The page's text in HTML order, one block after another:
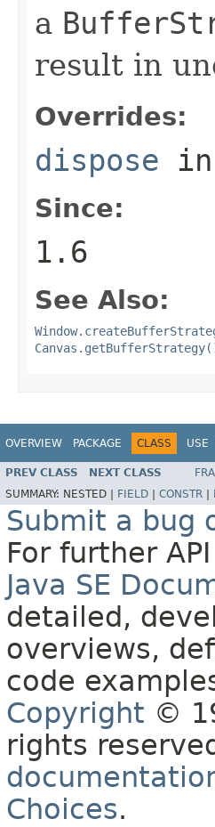
a
result in
Overrides:
dispose
Since:
1.6
See Also:
OVERVIEW PACKAGE CLASS USE
PREV CLASS NEXT CLASS
SUMMARY: NESTED | FIELD CONSTR
Submit a bug
For further
Java SE
detailed,
overviews,
code
Copyright ©
rights
Choices.